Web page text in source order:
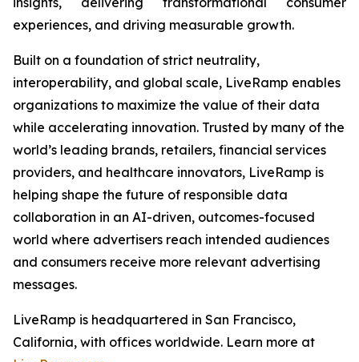
experiences, and driving measurable growth.
Built on a foundation of strict neutrality,
interoperability, and global scale, LiveRamp enables
organizations to maximize the value of their data
while accelerating innovation. Trusted by many of the
world’s leading brands, retailers, financial services
providers, and healthcare innovators, LiveRamp is
helping shape the future of responsible data
collaboration in an AI-driven, outcomes-focused
world where advertisers reach intended audiences
and consumers receive more relevant advertising
messages.
LiveRamp is headquartered in San Francisco,
California, with offices worldwide. Learn more at